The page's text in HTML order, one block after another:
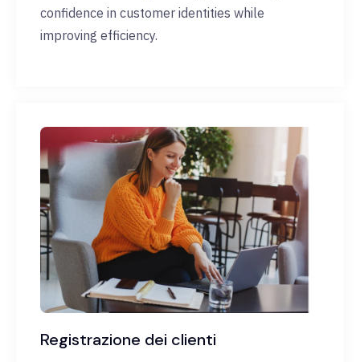
confidence in customer identities while
improving efficiency.
Registrazione dei clienti